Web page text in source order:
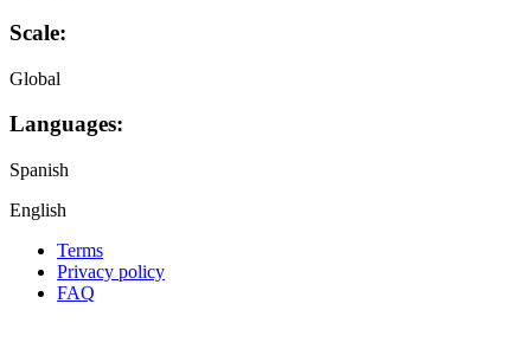
Scale:
Global
Languages:
Spanish
English
Oppla
footer
Terms
Privacy policy
FAQ